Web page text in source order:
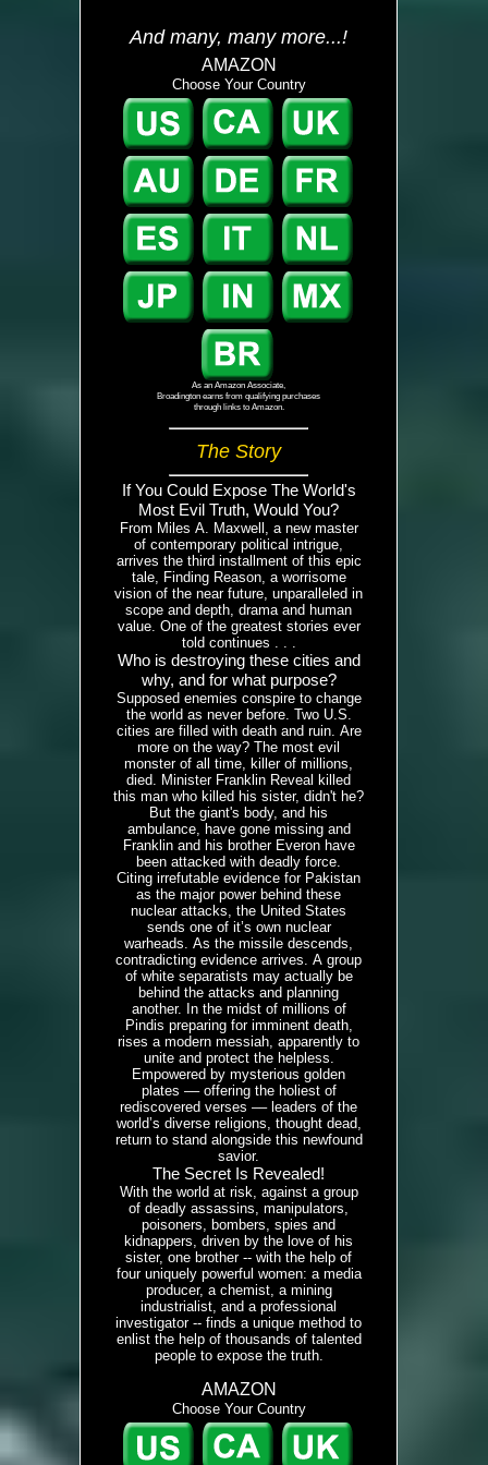
And many, many more...!
AMAZON
Choose Your Country
As an Amazon Associate,
Broadington earns from qualifying purchases
through links to Amazon.
The Story
If You Could Expose The World's
Most Evil Truth, Would You?
From Miles A. Maxwell, a new master
of contemporary political intrigue,
arrives the third installment of this epic
tale, Finding Reason, a worrisome
vision of the near future, unparalleled in
scope and depth, drama and human
value. One of the greatest stories ever
told continues . . .
Who is destroying these cities and
why, and for what purpose?
Supposed enemies conspire to change
the world as never before. Two U.S.
cities are filled with death and ruin. Are
more on the way? The most evil
monster of all time, killer of millions,
died. Minister Franklin Reveal killed
this man who killed his sister, didn't he?
But the giant's body, and his
ambulance, have gone missing and
Franklin and his brother Everon have
been attacked with deadly force.
Citing irrefutable evidence for Pakistan
as the major power behind these
nuclear attacks, the United States
sends one of it’s own nuclear
warheads. As the missile descends,
contradicting evidence arrives. A group
of white separatists may actually be
behind the attacks and planning
another. In the midst of millions of
Pindis preparing for imminent death,
rises a modern messiah, apparently to
unite and protect the helpless.
Empowered by mysterious golden
plates –– offering the holiest of
rediscovered verses –– leaders of the
world’s diverse religions, thought dead,
return to stand alongside this newfound
savior.
The Secret Is Revealed!
With the world at risk, against a group
of deadly assassins, manipulators,
poisoners, bombers, spies and
kidnappers, driven by the love of his
sister, one brother -- with the help of
four uniquely powerful women: a media
producer, a chemist, a mining
industrialist, and a professional
investigator -- finds a unique method to
enlist the help of thousands of talented
people to expose the truth.
AMAZON
Choose Your Country